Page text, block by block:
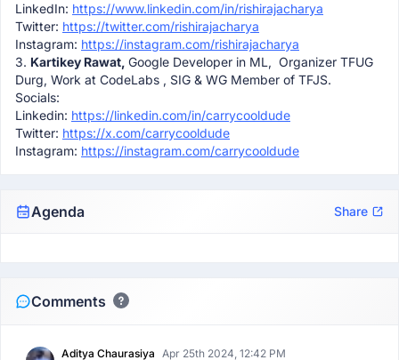
LinkedIn: https://www.linkedin.com/in/rishirajacharya
Twitter: https://twitter.com/rishirajacharya
Instagram: https://instagram.com/rishirajacharya
3. Kartikey Rawat, Google Developer in ML, Organizer TFUG
Durg, Work at CodeLabs , SIG & WG Member of TFJS.
Socials:
Linkedin: https://linkedin.com/in/carrycooldude
Twitter: https://x.com/carrycooldude
Instagram: https://instagram.com/carrycooldude
Agenda Share
Comments
Aditya Chaurasiya Apr 25th 2024, 12:42 PM